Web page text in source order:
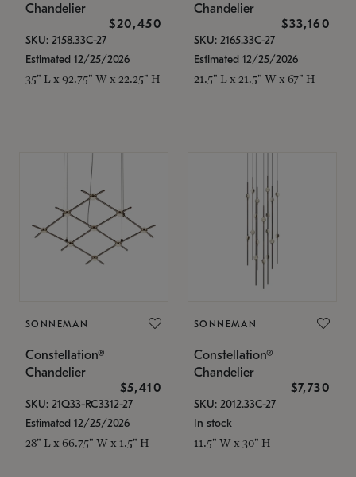
Chandelier
$20,450
SKU: 2158.33C-27
Estimated 12/25/2026
35" L x 92.75" W x 22.25" H
Chandelier
$33,160
SKU: 2165.33C-27
Estimated 12/25/2026
21.5" L x 21.5" W x 67" H
SONNEMAN
Constellation®
Chandelier
$5,410
SKU: 21Q33-RC3312-27
Estimated 12/25/2026
28" L x 66.75" W x 1.5" H
SONNEMAN
Constellation®
Chandelier
$7,730
SKU: 2012.33C-27
In stock
11.5" W x 30" H